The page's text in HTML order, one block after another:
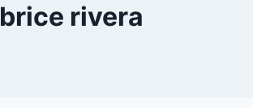
brice rivera